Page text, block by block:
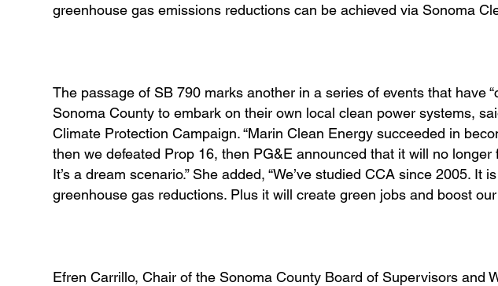
greenhouse gas emissions reductions can be achieved via Sonoma
The passage of SB 790 marks another in a series of events that have
Sonoma County to embark on their own local clean power systems,
Climate Protection Campaign. “Marin Clean Energy succeeded in
then we defeated Prop 16, then PG&E announced that it will no
It’s a dream scenario.” She added, “We’ve studied CCA since 2005.
greenhouse gas reductions. Plus it will create green jobs and boost our
Efren Carrillo, Chair of the Sonoma County Board of Supervisors and